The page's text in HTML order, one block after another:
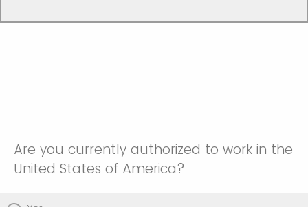
Are you currently authorized to work in the
United States of America?